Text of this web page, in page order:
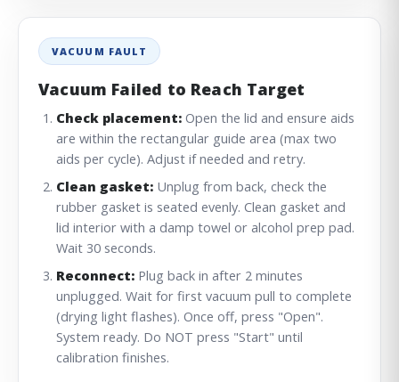
VACUUM FAULT
Vacuum Failed to Reach Target
Check placement: Open the lid and ensure aids
are within the rectangular guide area (max two
aids per cycle). Adjust if needed and retry.
Clean gasket: Unplug from back, check the
rubber gasket is seated evenly. Clean gasket and
lid interior with a damp towel or alcohol prep pad.
Wait 30 seconds.
Reconnect: Plug back in after 2 minutes
unplugged. Wait for first vacuum pull to complete
(drying light flashes). Once off, press "Open".
System ready. Do NOT press "Start" until
calibration finishes.